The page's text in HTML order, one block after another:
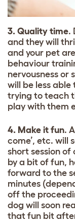
3. Quality time.
and they will
and your pet
behaviour
nervousness or
will be less able
trying to teach
play with them
4. Make it fun.
come’, etc. will
short session
by a bit of fun,
forward to the
minutes
off the
dog will soon
that fun bit